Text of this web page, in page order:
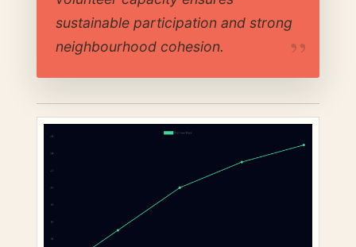
sustainable participation and strong
neighbourhood cohesion.